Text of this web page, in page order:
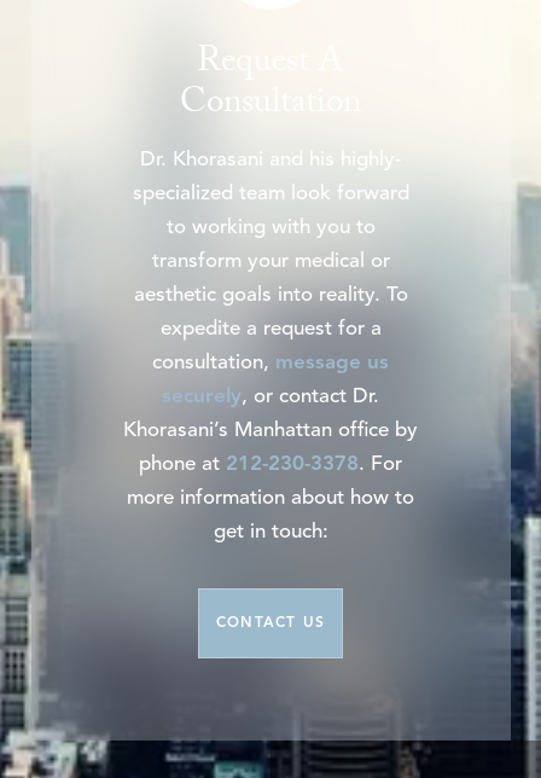
Request A
Consultation
Dr. Khorasani and his highly-
specialized team look forward
to working with you to
transform your medical or
aesthetic goals into reality. To
expedite a request for a
consultation, message us
securely, or contact Dr.
Khorasani’s Manhattan office by
phone at 212-230-3378. For
more information about how to
get in touch:
CONTACT US